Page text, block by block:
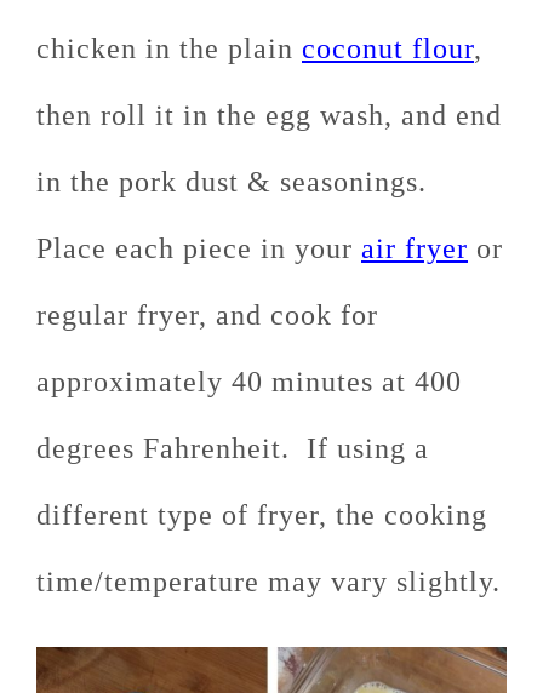
chicken in the plain coconut flour,
then roll it in the egg wash, and end
in the pork dust & seasonings.
Place each piece in your air fryer or
regular fryer, and cook for
approximately 40 minutes at 400
degrees Fahrenheit. If using a
different type of fryer, the cooking
time/temperature may vary slightly.